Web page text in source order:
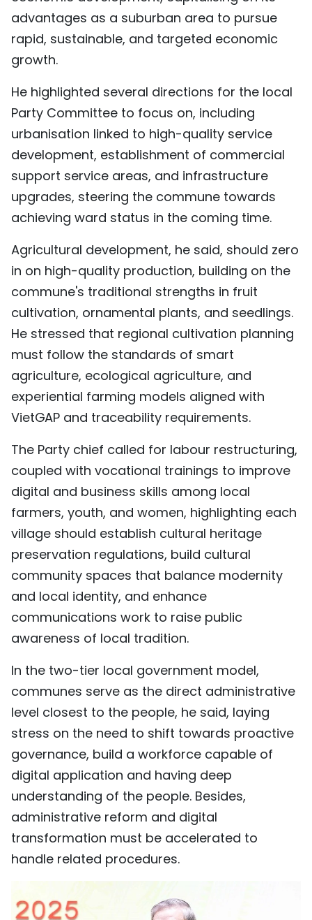
РУССКИЙ
advantages as a suburban area to pursue
rapid, sustainable, and targeted economic
growth.
He highlighted several directions for the local
Party Committee to focus on, including
urbanisation linked to high-quality service
development, establishment of commercial
support service areas, and infrastructure
upgrades, steering the commune towards
achieving ward status in the coming time.
Agricultural development, he said, should zero
in on high-quality production, building on the
commune's traditional strengths in fruit
cultivation, ornamental plants, and seedlings.
He stressed that regional cultivation planning
must follow the standards of smart
agriculture, ecological agriculture, and
experiential farming models aligned with
VietGAP and traceability requirements.
The Party chief called for labour restructuring,
coupled with vocational trainings to improve
digital and business skills among local
farmers, youth, and women, highlighting each
village should establish cultural heritage
preservation regulations, build cultural
community spaces that balance modernity
and local identity, and enhance
communications work to raise public
awareness of local tradition.
In the two-tier local government model,
communes serve as the direct administrative
level closest to the people, he said, laying
stress on the need to shift towards proactive
governance, build a workforce capable of
digital application and having deep
understanding of the people. Besides,
administrative reform and digital
transformation must be accelerated to
handle related procedures.